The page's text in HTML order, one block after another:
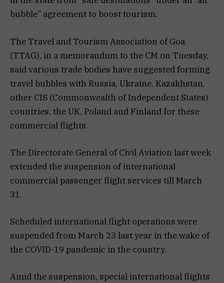
bubble” agreement to boost tourism.
The Travel and Tourism Association of Goa
(TTAG), in a memorandum to the CM on Tuesday,
said various trade bodies have suggested forming
travel bubbles with Russia, Ukraine, Kazakhstan,
other CIS (Commonwealth of Independent States)
countries, the UK, Poland and Finland for these
commercial flights.
The Directorate General of Civil Aviation last week
extended the suspension of international
commercial passenger flight services till March
31.
Scheduled international flight operations were
suspended from March 23 last year in the wake of
the COVID-19 pandemic in the country.
Amid the suspension, special international flights